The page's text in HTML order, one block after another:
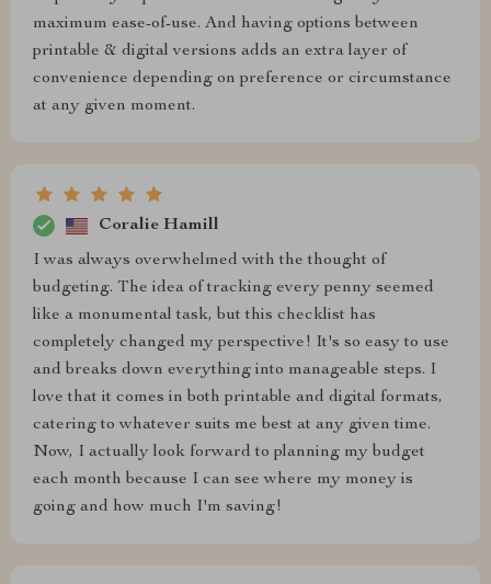
maximum ease-of-use. And having options between
printable & digital versions adds an extra layer of
convenience depending on preference or circumstance
at any given moment.
Coralie Hamill
I was always overwhelmed with the thought of
budgeting. The idea of tracking every penny seemed
like a monumental task, but this checklist has
completely changed my perspective! It's so easy to use
and breaks down everything into manageable steps. I
love that it comes in both printable and digital formats,
catering to whatever suits me best at any given time.
Now, I actually look forward to planning my budget
each month because I can see where my money is
going and how much I'm saving!